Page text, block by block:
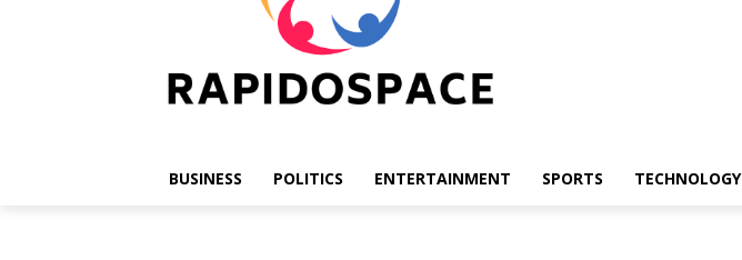
BUSINESS POLITICS ENTERTAINMENT SPORTS TECHNOLOGY